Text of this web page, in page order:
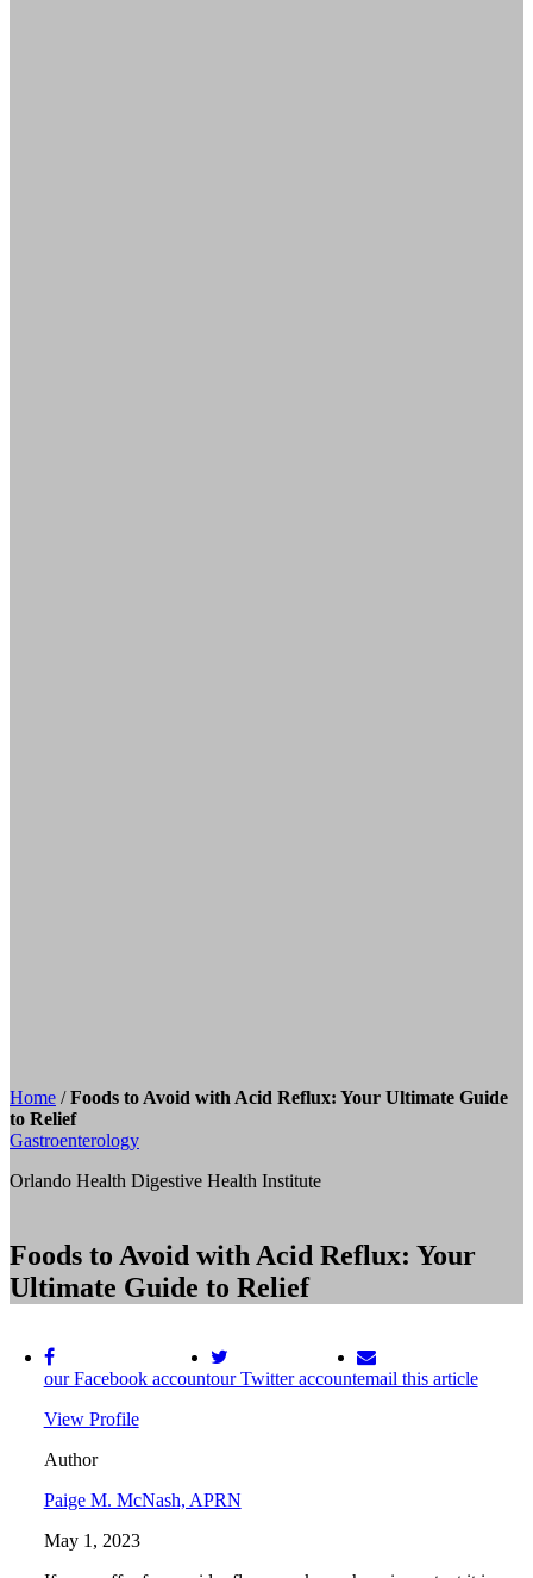
Home /Foods to Avoid with Acid Reflux: Your Ultimate Guide
to Relief
Gastroenterology
Orlando Health Digestive Health Institute
Foods to Avoid with Acid Reflux: Your
Ultimate Guide to Relief
our Facebook accountour Twitter accountemail this article
View Profile
Author
Paige M. McNash, APRN
May 1, 2023